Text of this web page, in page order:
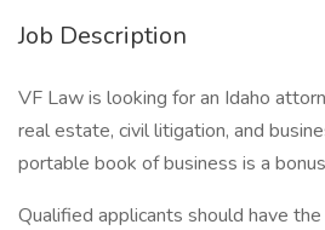
Job Description
VF Law is looking for an Idaho
real estate, civil litigation, and
portable book of business is a
Qualified applicants should have